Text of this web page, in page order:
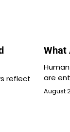
reflect
What
are
August